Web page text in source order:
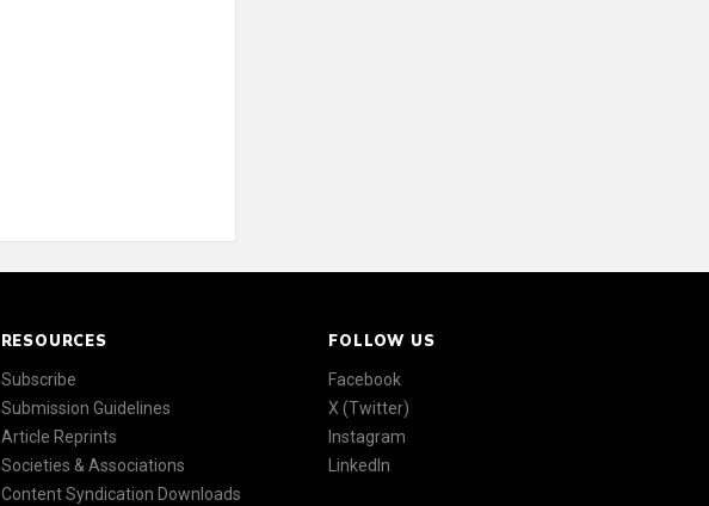
RESOURCES
Subscribe
Submission Guidelines
Article Reprints
Societies & Associations
Content Syndication Downloads
FOLLOW US
Facebook
X (Twitter)
Instagram
LinkedIn